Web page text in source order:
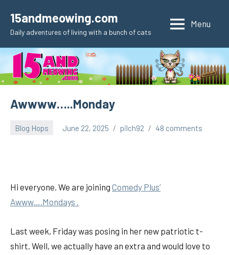
content
15andmeowing.com
Daily adventures of living with a bunch of cats
Menu
Awwww…..Monday
Blog Hops June 22, 2025 pilch92 48 comments
Hi everyone. We are joining Comedy Plus’
Awww….Mondays .
Last week, Friday was posing in her new patriotic t-
shirt. Well, we actually have an extra and would love to